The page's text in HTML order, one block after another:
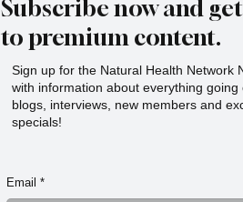
Subscribe now and
to premium content.
Sign up for the Natural Health Network
with information about everything
blogs, interviews, new members and
specials!
Email *